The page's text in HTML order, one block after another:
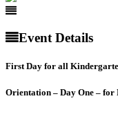
Event Details
First Day for all
Orientation – Day One – for